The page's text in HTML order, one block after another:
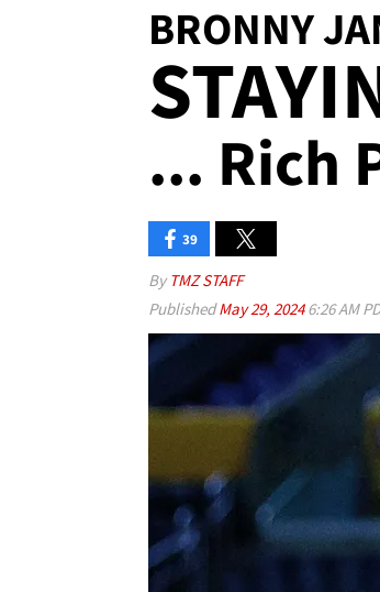
BRONNY
... Rich
39
By TMZ STAFF
PublishedMay 29, 20246:26 AM